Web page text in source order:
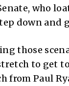
who
down and
those
to get
from Paul